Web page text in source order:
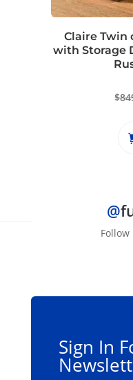
Claire Twin
with Storage
$
@
Sign In